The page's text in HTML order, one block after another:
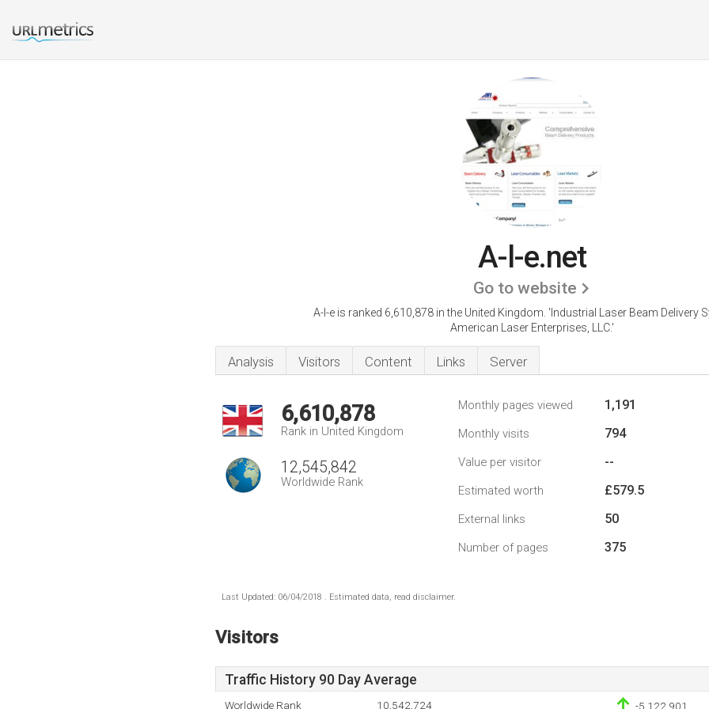
A-l-e.net
Go to website
A-l-e is ranked 6,610,878 in the United Kingdom. 'Industrial Laser Beam Delivery
American Laser Enterprises, LLC.'
Analysis Visitors Content Links Server
6,610,878
Rank in United Kingdom
12,545,842
Worldwide Rank
Monthly pages viewed 1,191
Monthly visits 794
Value per visitor --
Estimated worth £579.5
External links 50
Number of pages 375
Last Updated: 06/04/2018 . Estimated data, read disclaimer.
Visitors
Traffic History 90 Day Average
Worldwide Rank 10,542,724 -5,122,901